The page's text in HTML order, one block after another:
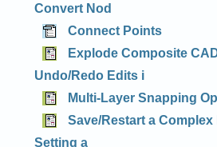
Convert Nod
Connect Points
Explode Composite
Undo/Redo Edits i
Multi-Layer Snapping
Save/Restart a
Setting a